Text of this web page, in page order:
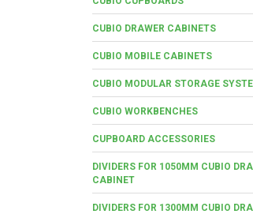
CUBIO DRAWER CABINETS
CUBIO MOBILE CABINETS
CUBIO MODULAR STORAGE
CUBIO WORKBENCHES
CUPBOARD ACCESSORIES
DIVIDERS FOR 1050MM CUBIO
CABINET
DIVIDERS FOR 1300MM CUBIO